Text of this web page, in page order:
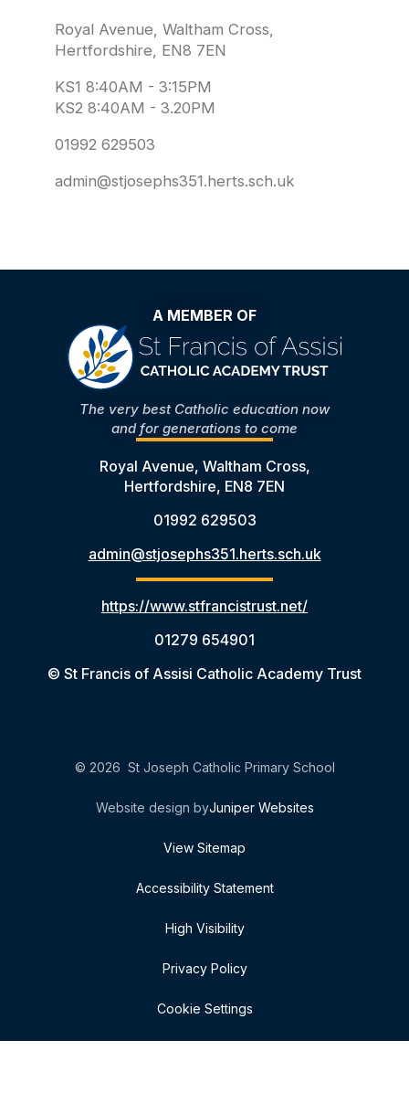
Royal Avenue, Waltham Cross,
Hertfordshire, EN8 7EN
KS1 8:40AM - 3:15PM
KS2 8:40AM - 3.20PM
01992 629503
admin@stjosephs351.herts.sch.uk
A MEMBER OF
The very best Catholic education now
and for generations to come
Royal Avenue, Waltham Cross,
Hertfordshire, EN8 7EN
01992 629503
admin@stjosephs351.herts.sch.uk
https://www.stfrancistrust.net/
01279 654901
© St Francis of Assisi Catholic Academy Trust
© 2026 St Joseph Catholic Primary School
Website design byJuniper Websites
View Sitemap
Accessibility Statement
High Visibility
Privacy Policy
Cookie Settings